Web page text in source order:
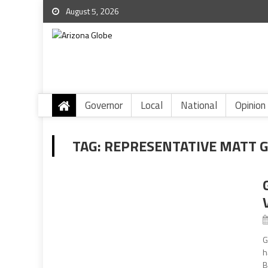
August 5, 2026
Governor Local National Opinion
TAG: REPRESENTATIVE MATT